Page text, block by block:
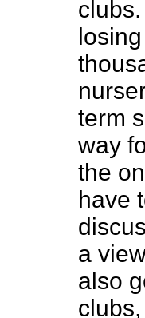
term
way
the
have
a
also